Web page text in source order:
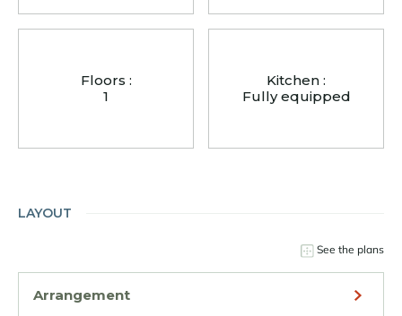
Floors :
1
Kitchen :
Fully equipped
LAYOUT
See the plans
Arrangement